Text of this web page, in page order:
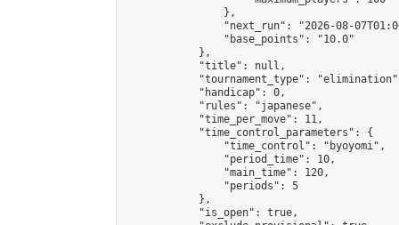
                },
"next_run": "2026-08-
                "base_points": "10.0"
            },
            "title": null,
"tournament_type":
            "handicap": 0,
            "rules": "japanese",
            "time_per_move": 11,
            "time_control_parameters": {
                "time_control": "byoyomi",
                "period_time": 10,
                "main_time": 120,
                "periods": 5
            },
            "is_open": true,